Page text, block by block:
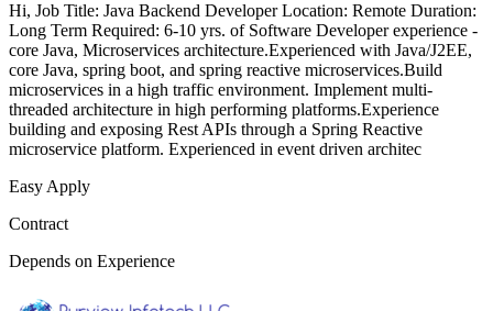
Hi, Job Title: Java Backend Developer Location: Remote Duration:
Long Term Required: 6-10 yrs. of Software Developer experience -
core Java, Microservices architecture.Experienced with Java/J2EE,
core Java, spring boot, and spring reactive microservices.Build
microservices in a high traffic environment. Implement multi-
threaded architecture in high performing platforms.Experience
building and exposing Rest APIs through a Spring Reactive
microservice platform. Experienced in event driven architec
Easy Apply
Contract
Depends on Experience